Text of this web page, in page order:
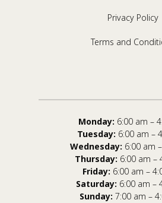
Privacy Policy
Terms and
Monday: 6:00 am –
Tuesday: 6:00 am –
Wednesday: 6:00 am
Thursday: 6:00 am –
Friday: 6:00 am –
Saturday: 6:00 am –
Sunday: 7:00 am –